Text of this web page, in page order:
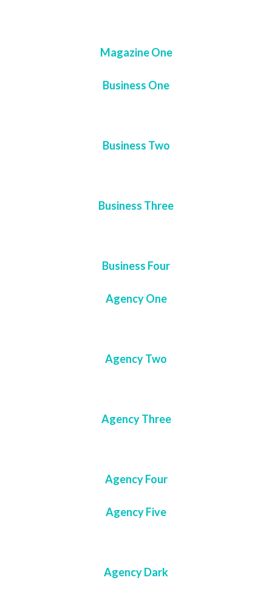
Magazine One
Business One
Business Two
Business Three
Business Four
Agency One
Agency Two
Agency Three
Agency Four
Agency Five
Agency Dark